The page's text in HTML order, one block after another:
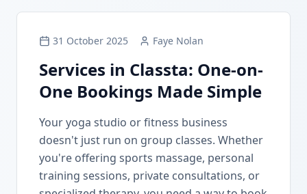
31 October 2025 Faye Nolan
Services in Classta: One-on-
One Bookings Made Simple
Your yoga studio or fitness business
doesn't just run on group classes. Whether
you're offering sports massage, personal
training sessions, private consultations, or